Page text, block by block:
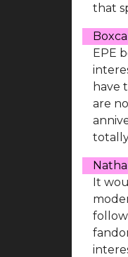
that
EPE
have
are
Natha
It